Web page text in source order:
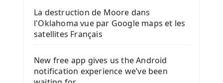
La destruction de Moore dans
l'Oklahoma vue par Google maps et les
satellites Français
New free app gives us the Android
notification experience we’ve been